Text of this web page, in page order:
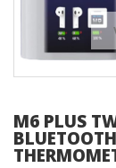
M6 PLUS